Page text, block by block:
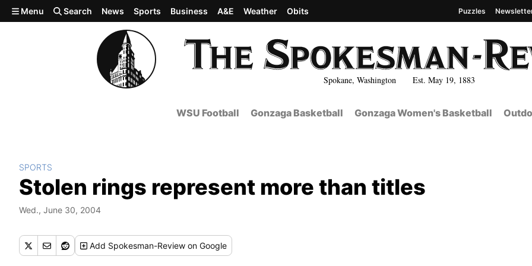
Skip to main content
Spokane, Washington Est. May 19, 1883
Menu Search News Sports Business A&E Weather Obits Puzzles
WSU Football Gonzaga Basketball Gonzaga Women's Basketball
SPORTS
Stolen rings represent more than titles
Wed., June 30, 2004
Add Spokesman-Review on Google